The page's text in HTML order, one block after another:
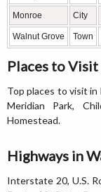
Monroe City
Walnut Grove Town
Places to
Top places to visit in
Meridian Park,
Homestead.
Highways in
Interstate 20, U.S.